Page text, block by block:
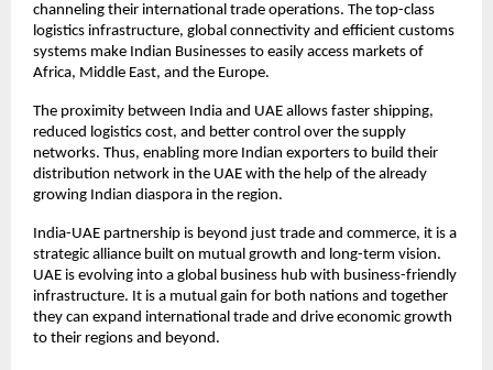
channeling their international trade operations. The top-class
logistics infrastructure, global connectivity and efficient customs
systems make Indian Businesses to easily access markets of
Africa, Middle East, and the Europe.
The proximity between India and UAE allows faster shipping,
reduced logistics cost, and better control over the supply
networks. Thus, enabling more Indian exporters to build their
distribution network in the UAE with the help of the already
growing Indian diaspora in the region.
India-UAE partnership is beyond just trade and commerce, it is a
strategic alliance built on mutual growth and long-term vision.
UAE is evolving into a global business hub with business-friendly
infrastructure. It is a mutual gain for both nations and together
they can expand international trade and drive economic growth
to their regions and beyond.